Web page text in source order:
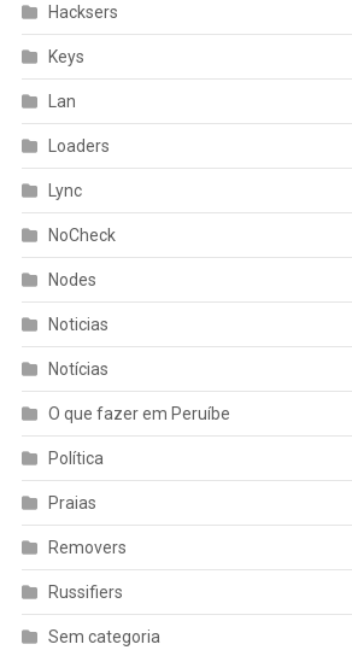
Hacksers
Keys
Lan
Loaders
Lync
NoCheck
Nodes
Noticias
Notícias
O que fazer em Peruíbe
Política
Praias
Removers
Russifiers
Sem categoria